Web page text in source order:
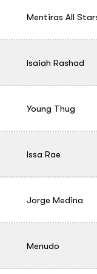
Mentiras All
Isaiah Rashad
Young Thug
Issa Rae
Jorge Medina
Menudo